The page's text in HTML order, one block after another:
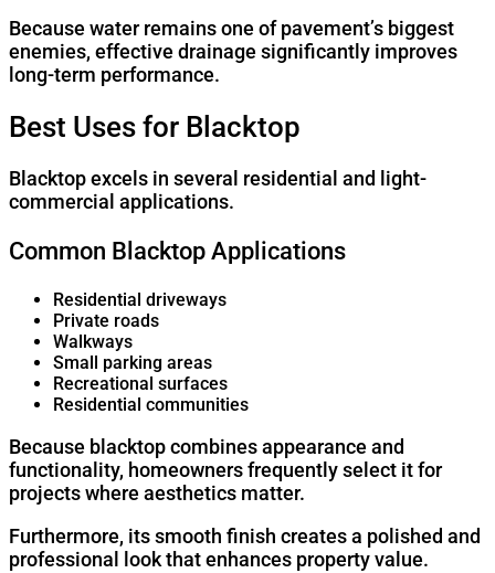
Because water remains one of pavement’s biggest
enemies, effective drainage significantly improves
long-term performance.
Best Uses for Blacktop
Blacktop excels in several residential and light-
commercial applications.
Common Blacktop Applications
Residential driveways
Private roads
Walkways
Small parking areas
Recreational surfaces
Residential communities
Because blacktop combines appearance and
functionality, homeowners frequently select it for
projects where aesthetics matter.
Furthermore, its smooth finish creates a polished and
professional look that enhances property value.